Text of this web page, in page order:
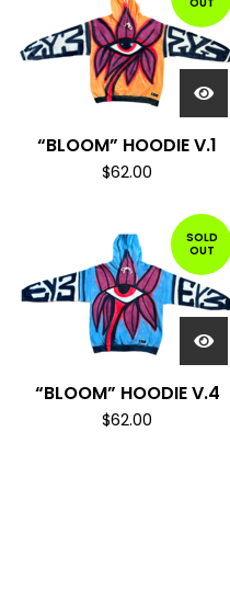
“BLOOM” HOODIE V.1
$62.00
SOLD
OUT
“BLOOM” HOODIE V.4
$62.00